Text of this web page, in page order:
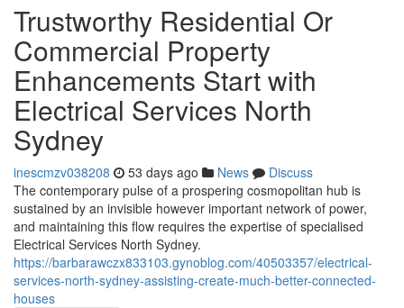
Trustworthy Residential Or
Commercial Property
Enhancements Start with
Electrical Services North
Sydney
inescmzv038208 53 days ago News
Discuss
The contemporary pulse of a prospering cosmopolitan hub is
sustained by an invisible however important network of power,
and maintaining this flow requires the expertise of specialised
Electrical Services North Sydney.
https://barbarawczx833103.gynoblog.com/40503357/electrical-
services-north-sydney-assisting-create-much-better-connected-
houses